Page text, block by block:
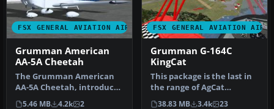
FSX GENERAL AVIATION AIRCRAFT
Grumman American
AA-5A Cheetah
The Grumman American
AA-5A Cheetah, introduced
in the mid-1970s, differs
5.46 MB 4.2k 2
FSX GENERAL AVIATION
Grumman G-164C
KingCat
This package is the last in
the range of AgCat
modifications. It includes
38.83 MB 3.4k 23